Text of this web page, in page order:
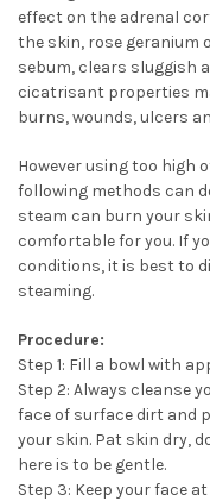
effect on the adrenal
the skin, rose geranium
sebum, clears sluggish
cicatrisant properties
burns, wounds, ulcers
However using too high
following methods can
steam can burn your
comfortable for you. If
conditions, it is best to
steaming.
Procedure:
Step 1: Fill a bowl with
Step 2: Always cleanse
face of surface dirt and
your skin. Pat skin dry,
here is to be gentle.
Step 3: Keep your face